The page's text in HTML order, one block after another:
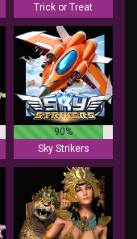
Trick or Treat
90%
Sky Strikers